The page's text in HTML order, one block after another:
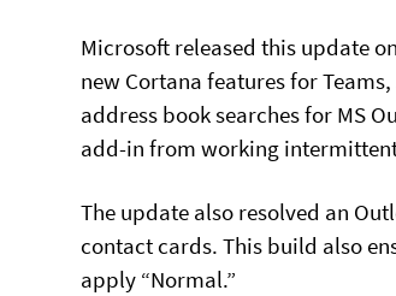
Microsoft released this update
new Cortana features for
address book searches for MS
add-in from working
The update also resolved an
contact cards. This build also
apply “Normal.”